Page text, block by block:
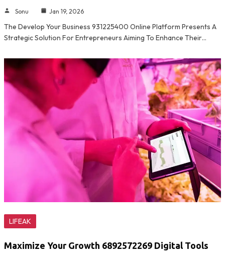
Sonu Jan 19, 2026
The Develop Your Business 931225400 Online Platform Presents A
Strategic Solution For Entrepreneurs Aiming To Enhance Their…
LIFEAK
Maximize Your Growth 6892572269 Digital Tools